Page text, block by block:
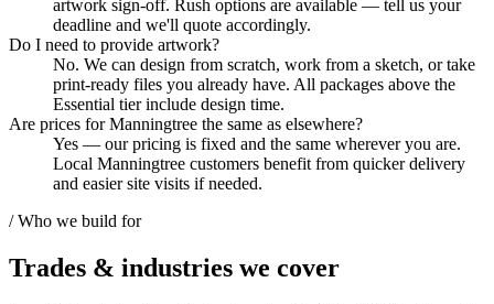
artwork sign-off. Rush options are available — tell us your
deadline and we'll quote accordingly.
Do I need to provide artwork?
No. We can design from scratch, work from a sketch, or take
print-ready files you already have. All packages above the
Essential tier include design time.
Are prices for Manningtree the same as elsewhere?
Yes — our pricing is fixed and the same wherever you are.
Local Manningtree customers benefit from quicker delivery
and easier site visits if needed.
/ Who we build for
Trades & industries we cover